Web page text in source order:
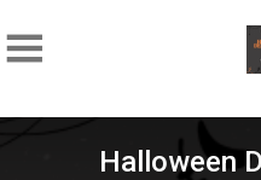
Halloween